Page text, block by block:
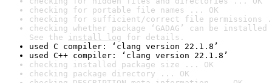
checking for portable file names ... OK
checking for sufficient/correct file permissions
checking whether package ‘GADAG’ can be
See the install log for details.
used C compiler: ‘clang version 22.1.8’
used C++ compiler: ‘clang version 22.1.8’
checking installed package size ... OK
checking package directory ... OK